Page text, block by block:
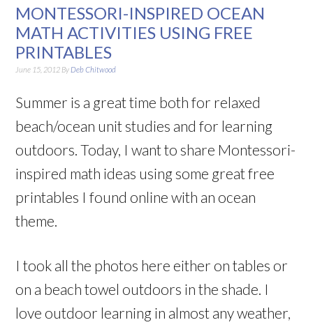
MONTESSORI-INSPIRED OCEAN
MATH ACTIVITIES USING FREE
PRINTABLES
June 15, 2012 By Deb Chitwood
Summer is a great time both for relaxed
beach/ocean unit studies and for learning
outdoors. Today, I want to share Montessori-
inspired math ideas using some great free
printables I found online with an ocean
theme.
I took all the photos here either on tables or
on a beach towel outdoors in the shade. I
love outdoor learning in almost any weather,